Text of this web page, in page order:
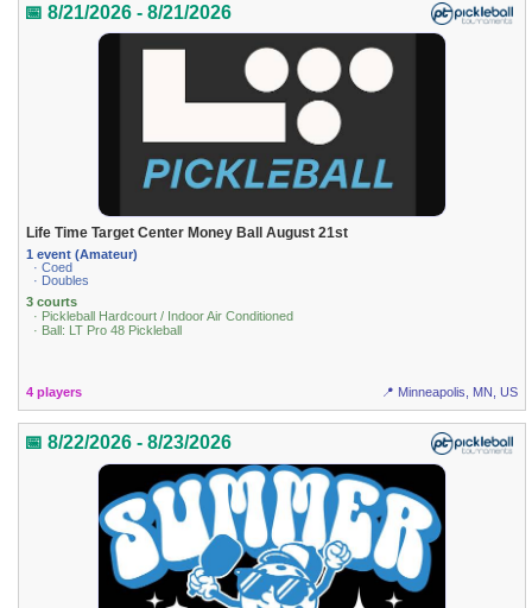
📅 8/21/2026 - 8/21/2026
Life Time Target Center Money Ball August 21st
1 event (Amateur)
· Coed
· Doubles
3 courts
· Pickleball Hardcourt / Indoor Air Conditioned
· Ball: LT Pro 48 Pickleball
4 players 📍 Minneapolis, MN, US
📅 8/22/2026 - 8/23/2026